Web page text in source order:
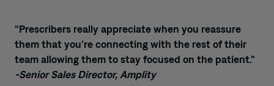
“Prescribers really appreciate when you reassure
them that you’re connecting with the rest of their
team allowing them to stay focused on the patient.”
-Senior Sales Director, Amplity